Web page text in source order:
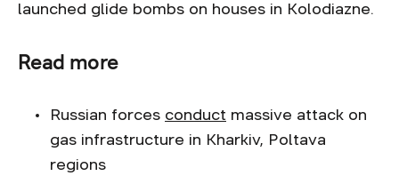
launched glide bombs on houses in Kolodiazne.
Read more
Russian forces conduct massive attack on
gas infrastructure in Kharkiv, Poltava
regions